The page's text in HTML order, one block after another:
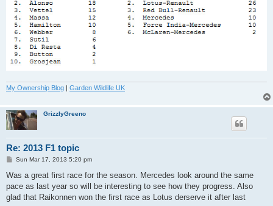
My Ownership Blog | Garden Wildlife UK
GrizzlyGreeno
Re: 2013 F1 topic
P
s
Sun Mar 17, 2013 5:20 pm
Was a great first race for the season. Mercedes look around the same
pace as last year so will be interesting to see how they progress. Also
glad that Raikonnen won the first race as Lotus derserve it after last